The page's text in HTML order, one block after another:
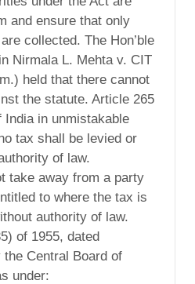
and ensure that only
collected. The Hon’ble
Nirmala L. Mehta v. CIT
held that there cannot
the statute. Article 265
in unmistakable
tax shall be levied or
of law.
take away from a party
to where the tax is
authority of law.
of 1955, dated
the Central Board of
under: